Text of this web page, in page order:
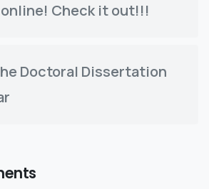
Check it out!!!
Doctoral Dissertation